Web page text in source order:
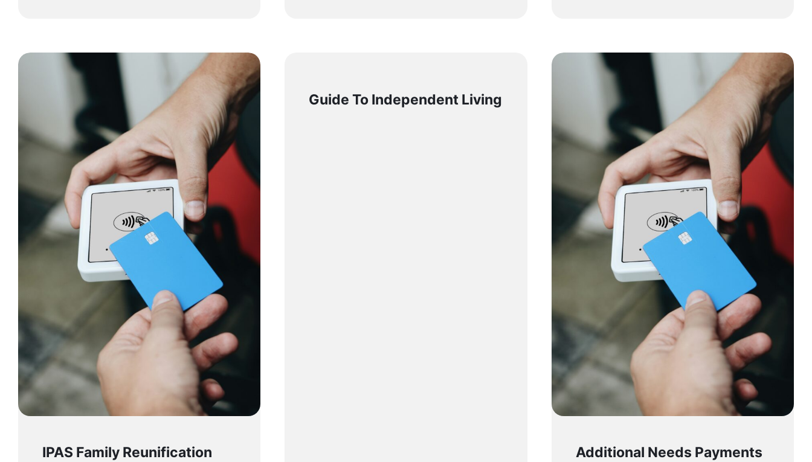
IPAS Family Reunification
Guide To Independent Living
Additional Needs Payments